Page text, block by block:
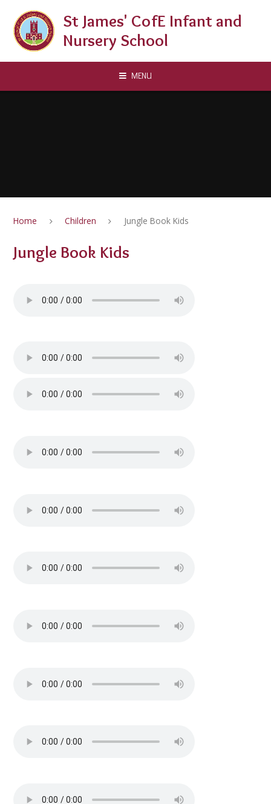
St James' CofE Infant and
Nursery School
MENU
Home Children Jungle Book Kids
Jungle Book Kids